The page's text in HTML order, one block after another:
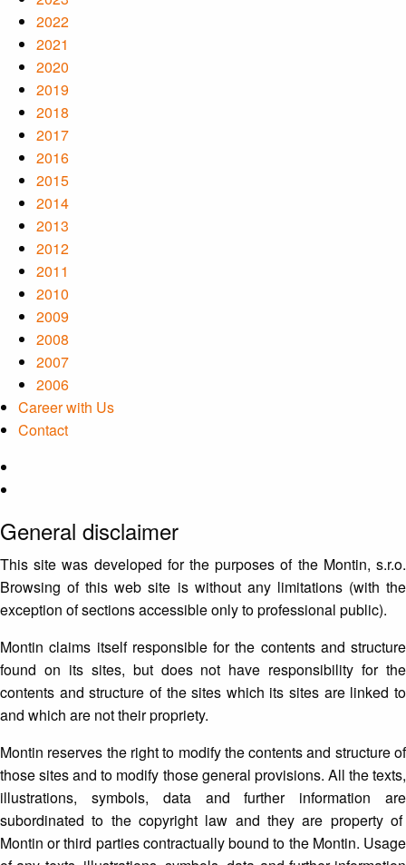
2022
2021
2020
2019
2018
2017
2016
2015
2014
2013
2012
2011
2010
2009
2008
2007
2006
Career with Us
Contact
General disclaimer
This site was developed for the purposes of the Montin, s.r.o.
Browsing of this web site is without any limitations (with the
exception of sections accessible only to professional public).
Montin claims itself responsible for the contents and structure
found on its sites, but does not have responsibility for the
contents and structure of the sites which its sites are linked to
and which are not their propriety.
Montin reserves the right to modify the contents and structure of
those sites and to modify those general provisions. All the texts,
illustrations, symbols, data and further information are
subordinated to the copyright law and they are property of
Montin or third parties contractually bound to the Montin. Usage